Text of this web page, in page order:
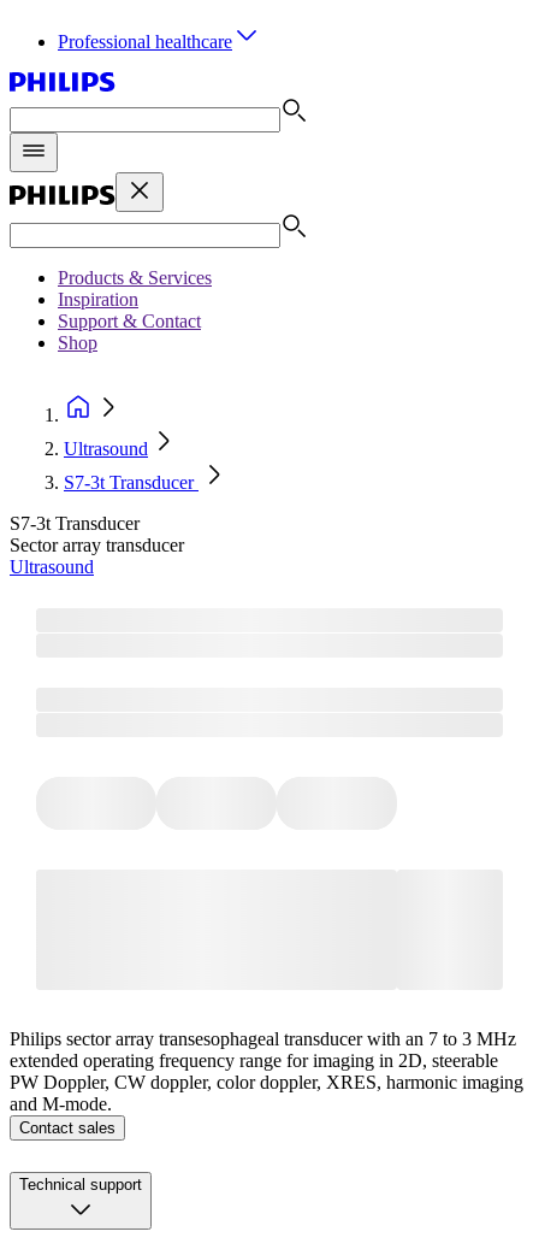
Professional healthcare
Products & Services
Inspiration
Support & Contact
Shop
Ultrasound
S7-3t Transducer
S7-3t Transducer
Sector array transducer
Ultrasound
Philips sector array transesophageal transducer with an 7 to 3 MHz
extended operating frequency range for imaging in 2D, steerable
PW Doppler, CW doppler, color doppler, XRES, harmonic imaging
and M-mode.
Contact sales
Technical support